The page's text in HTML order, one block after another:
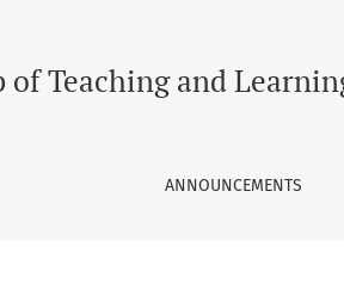
reflection through collaborative
of Teaching and
ANNOUNCEMENTS